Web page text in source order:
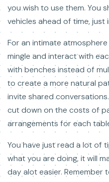
you wish to use them. You
vehicles ahead of time, just
For an intimate
mingle and interact with
with benches instead of
to create a more natural
invite shared
cut down on the costs of
arrangements for each
You have just read a lot of
what you are doing, it will
day alot easier.